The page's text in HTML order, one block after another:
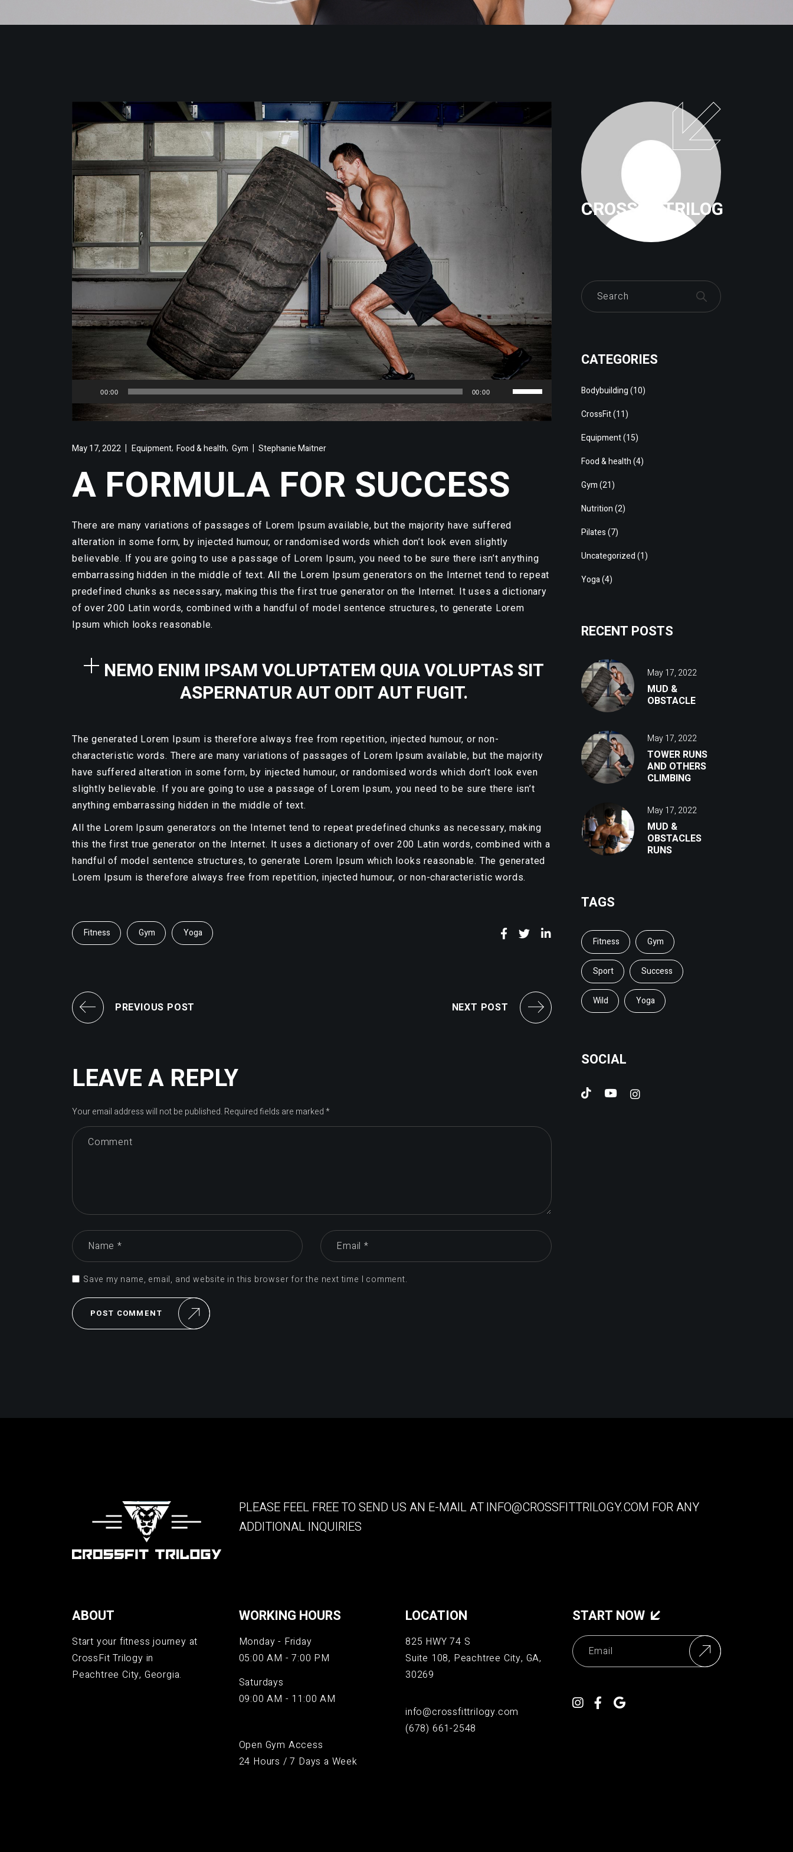
Player
00:00 00:00
Use
Up/Down
Arrow
May 17, 2022 Equipment,Food & health, Gym Stephanie Maitner
A FORMULA FOR SUCCESS
There are many variations of passages of Lorem Ipsum available, but the majority have suffered
alteration in some form, by injected humour, or randomised words which don’t look even slightly
believable. If you are going to use a passage of Lorem Ipsum, you need to be sure there isn’t anything
embarrassing hidden in the middle of text. All the Lorem Ipsum generators on the Internet tend to repeat
predefined chunks as necessary, making this the first true generator on the Internet. It uses a dictionary
of over 200 Latin words, combined with a handful of model sentence structures, to generate Lorem
Ipsum which looks reasonable.
NEMO ENIM IPSAM VOLUPTATEM QUIA VOLUPTAS SIT
ASPERNATUR AUT ODIT AUT FUGIT.
The generated Lorem Ipsum is therefore always free from repetition, injected humour, or non-
characteristic words. There are many variations of passages of Lorem Ipsum available, but the majority
have suffered alteration in some form, by injected humour, or randomised words which don’t look even
slightly believable. If you are going to use a passage of Lorem Ipsum, you need to be sure there isn’t
anything embarrassing hidden in the middle of text.
All the Lorem Ipsum generators on the Internet tend to repeat predefined chunks as necessary, making
this the first true generator on the Internet. It uses a dictionary of over 200 Latin words, combined with a
handful of model sentence structures, to generate Lorem Ipsum which looks reasonable. The generated
Lorem Ipsum is therefore always free from repetition, injected humour, or non-characteristic words.
Fitness Gym Yoga
PREVIOUS POST NEXT POST
LEAVE A REPLY
Your email address will not be published. Required fields are marked*
Save my name, email, and website in this browser for the next time I comment.
POST COMMENT
CROSSFITTRILOG
CATEGORIES
Bodybuilding(10)
CrossFit(11)
Equipment(15)
Food & health(4)
Gym(21)
Nutrition(2)
Pilates(7)
Uncategorized(1)
Yoga(4)
RECENT POSTS
May 17, 2022
MUD &
OBSTACLE
May 17, 2022
TOWER RUNS
AND OTHERS
CLIMBING
May 17, 2022
MUD &
OBSTACLES
RUNS
TAGS
Fitness Gym
Sport Success
Wild Yoga
SOCIAL
PLEASE FEEL FREE TO SEND US AN E-MAIL ATINFO@CROSSFITTRILOGY.COM FOR ANY
ADDITIONAL INQUIRIES
ABOUT
Start your fitness journey at
CrossFit Trilogy in
Peachtree City, Georgia.
WORKING HOURS
Monday - Friday
05:00 AM - 7:00 PM
Saturdays
09:00 AM - 11:00 AM
Open Gym Access
24 Hours / 7 Days a Week
LOCATION
825 HWY 74 S
Suite 108, Peachtree City, GA,
30269
info@crossfittrilogy.com
(678) 661-2548
START NOW